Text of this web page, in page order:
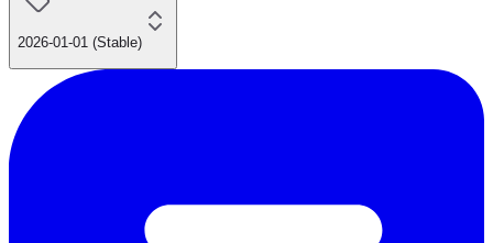
2026-01-01 (Stable)